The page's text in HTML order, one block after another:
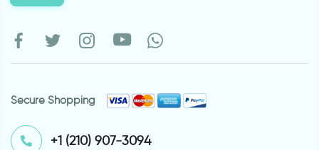
Secure Shopping
⁦+1 (210) 907-3094⁩